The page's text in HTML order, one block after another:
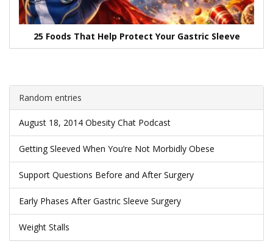
25 Foods That Help Protect Your Gastric Sleeve
Random entries
August 18, 2014 Obesity Chat Podcast
Getting Sleeved When You’re Not Morbidly Obese
Support Questions Before and After Surgery
Early Phases After Gastric Sleeve Surgery
Weight Stalls